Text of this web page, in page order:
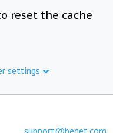
reset the cache
settings
support@beget.com